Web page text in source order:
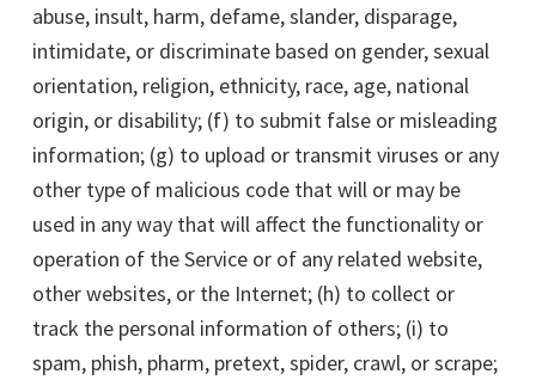
abuse, insult, harm, defame, slander, disparage,
intimidate, or discriminate based on gender, sexual
orientation, religion, ethnicity, race, age, national
origin, or disability; (f) to submit false or misleading
information; (g) to upload or transmit viruses or any
other type of malicious code that will or may be
used in any way that will affect the functionality or
operation of the Service or of any related website,
other websites, or the Internet; (h) to collect or
track the personal information of others; (i) to
spam, phish, pharm, pretext, spider, crawl, or scrape;